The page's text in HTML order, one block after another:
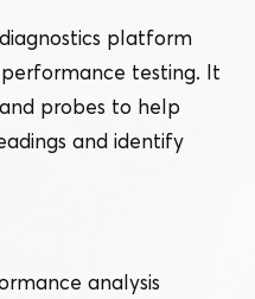
platform
testing. It
probes to help
and identify
analysis